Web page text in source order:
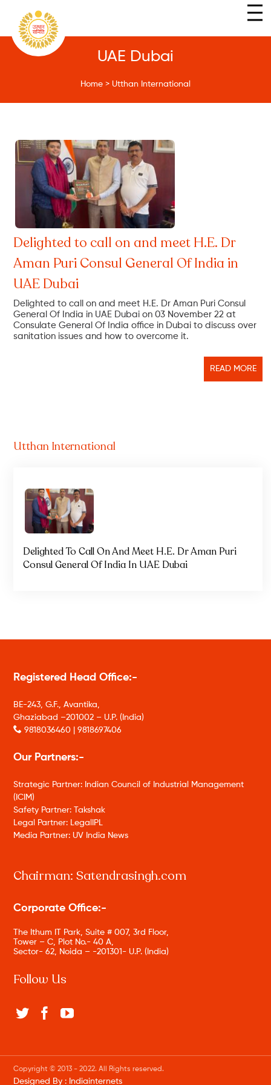
UAE Dubai
Home> Utthan International
Delighted to call on and meet H.E. Dr
Aman Puri Consul General Of India in
UAE Dubai
Delighted to call on and meet H.E. Dr Aman Puri Consul
General Of India in UAE Dubai on 03 November 22 at
Consulate General Of India office in Dubai to discuss over
sanitation issues and how to overcome it.
READ MORE
Utthan International
Delighted To Call On And Meet H.E. Dr Aman Puri
Consul General Of India In UAE Dubai
Registered Head Office:-
BE-243, G.F., Avantika,
Ghaziabad –201002 – U.P. (India)
9818036460 | 9818697406
Our Partners:-
Strategic Partner: Indian Council of Industrial Management
(ICIM)
Safety Partner: Takshak
Legal Partner: LegalIPL
Media Partner: UV India News
Chairman: Satendrasingh.com
Corporate Office:-
The Ithum IT Park, Suite # 007, 3rd Floor,
Tower – C, Plot No.- 40 A,
Sector- 62, Noida – -201301- U.P. (India)
Follow Us
Copyright © 2013 - 2022. All Rights reserved.
Designed By : Indiainternets